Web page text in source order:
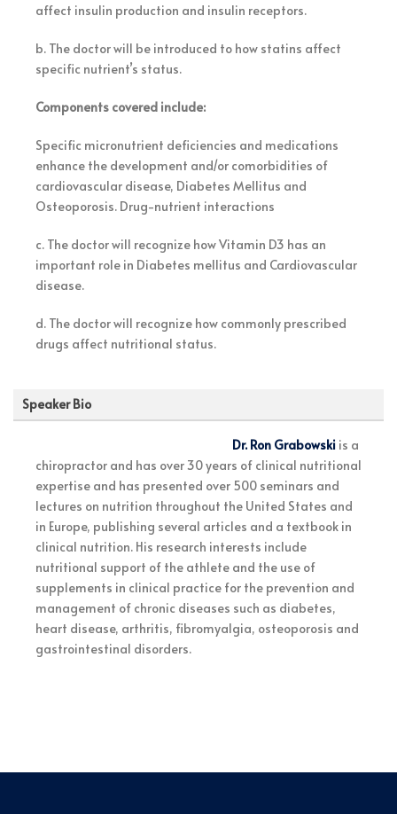
affect insulin production and insulin receptors.
b. The doctor will be introduced to how statins affect
specific nutrient’s status.
Components covered include:
Specific micronutrient deficiencies and medications
enhance the development and/or comorbidities of
cardiovascular disease, Diabetes Mellitus and
Osteoporosis. Drug-nutrient interactions
c. The doctor will recognize how Vitamin D3 has an
important role in Diabetes mellitus and Cardiovascular
disease.
d. The doctor will recognize how commonly prescribed
drugs affect nutritional status.
Speaker Bio
Dr. Ron Grabowski is a
chiropractor and has over 30 years of clinical nutritional
expertise and has presented over 500 seminars and
lectures on nutrition throughout the United States and
in Europe, publishing several articles and a textbook in
clinical nutrition. His research interests include
nutritional support of the athlete and the use of
supplements in clinical practice for the prevention and
management of chronic diseases such as diabetes,
heart disease, arthritis, fibromyalgia, osteoporosis and
gastrointestinal disorders.